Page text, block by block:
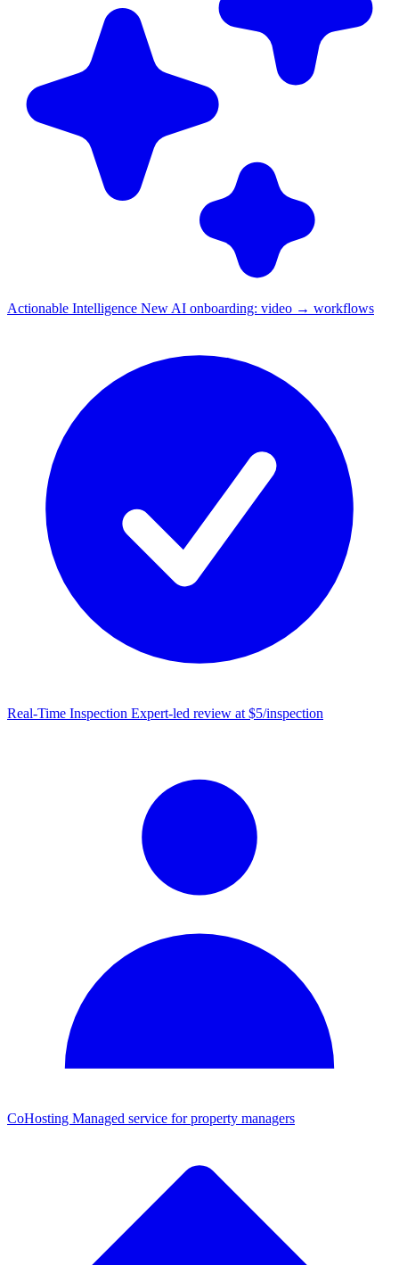
Actionable Intelligence New AI onboarding: video → workflows
Real-Time Inspection Expert-led review at $5/inspection
CoHosting Managed service for property managers